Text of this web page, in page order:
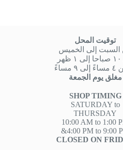
توقيت المحل
السبت إلى الخميس
مساءً
مغلق يوم الجمعة
SHOP TIMING
SATURDAY to
THURSDAY
10:00 AM to 1:00
&4:00 PM to 9:00
CLOSED ON